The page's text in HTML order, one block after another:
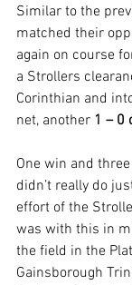
Similar to the
matched their
again on course
a Strollers
Corinthian and
net, another 1 – 0
One win and
didn’t really do
effort of the
was with this in
the field in the
Gainsborough